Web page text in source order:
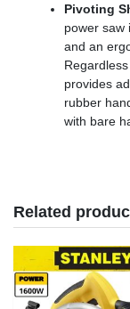
Pivoting
power saw
and an
provides
rubber
with bare
Related